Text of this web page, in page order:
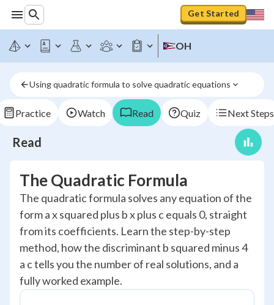
Get Started
OH
Using quadratic formula to solve quadratic equations
Practice Watch Read Quiz Next Steps
Read
The Quadratic Formula
The quadratic formula solves any equation of the
form a x squared plus b x plus c equals 0, straight
from its coefficients. Learn the step-by-step
method, how the discriminant b squared minus 4
a c tells you the number of real solutions, and a
fully worked example.